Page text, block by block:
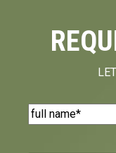
Name(Required)